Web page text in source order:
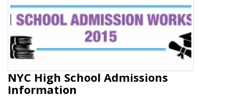
NYC High School Admissions
Information